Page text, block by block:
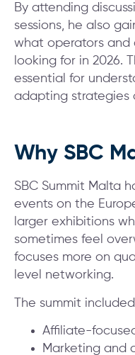
By attending
sessions, he also
what operators and
looking for in 2026.
essential for
adapting strategies
Why SBC
SBC Summit Malta
events on the
larger exhibitions
sometimes feel
focuses more on
level networking.
The summit
Affiliate-
Marketing and